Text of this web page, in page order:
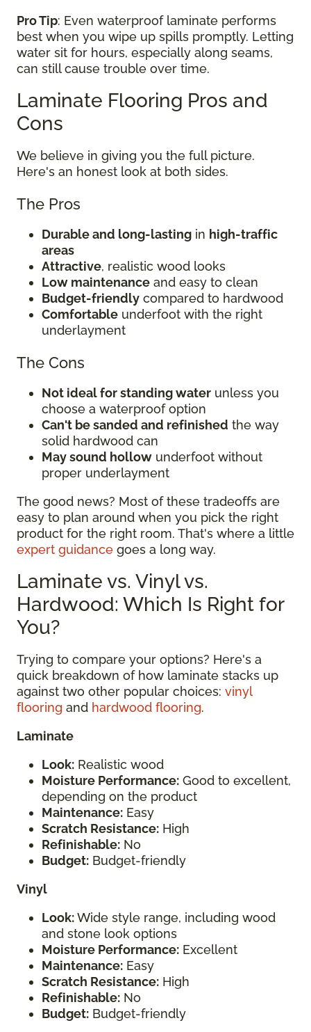
Pro Tip: Even waterproof laminate performs
best when you wipe up spills promptly. Letting
water sit for hours, especially along seams,
can still cause trouble over time.
Laminate Flooring Pros and
Cons
We believe in giving you the full picture.
Here's an honest look at both sides.
The Pros
Durable and long-lasting in high-traffic
areas
Attractive, realistic wood looks
Low maintenance and easy to clean
Budget-friendly compared to hardwood
Comfortable underfoot with the right
underlayment
The Cons
Not ideal for standing water unless you
choose a waterproof option
Can't be sanded and refinished the way
solid hardwood can
May sound hollow underfoot without
proper underlayment
The good news? Most of these tradeoffs are
easy to plan around when you pick the right
product for the right room. That's where a little
expert guidance goes a long way.
Laminate vs. Vinyl vs.
Hardwood: Which Is Right for
You?
Trying to compare your options? Here's a
quick breakdown of how laminate stacks up
against two other popular choices: vinyl
flooring and hardwood flooring.
Laminate
Look: Realistic wood
Moisture Performance: Good to excellent,
depending on the product
Maintenance: Easy
Scratch Resistance: High
Refinishable: No
Budget: Budget-friendly
Vinyl
Look:Wide style range, including wood
and stone look options
Moisture Performance: Excellent
Maintenance: Easy
Scratch Resistance: High
Refinishable: No
Budget: Budget-friendly